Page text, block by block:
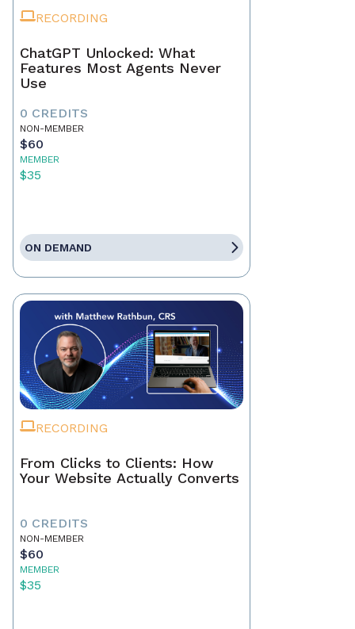
RECORDING
ChatGPT Unlocked: What
Features Most Agents Never
Use
0 CREDITS
NON-MEMBER
$60
MEMBER
$35
ON DEMAND
RECORDING
From Clicks to Clients: How
Your Website Actually Converts
0 CREDITS
NON-MEMBER
$60
MEMBER
$35